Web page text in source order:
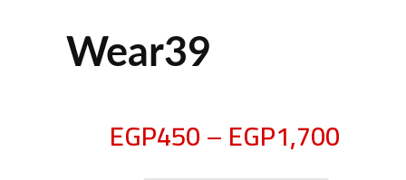
Wear39
EGP450–EGP1,700